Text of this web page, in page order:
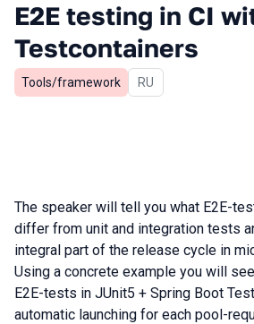
E2E testing in CI
Testcontainers
Tools/framework In Russian
RU
The speaker will tell you what E2E-
differ from unit and integration tests
integral part of the release cycle in
Using a concrete example you will
E2E-tests in JUnit5 + Spring Boot
automatic launching for each pool-